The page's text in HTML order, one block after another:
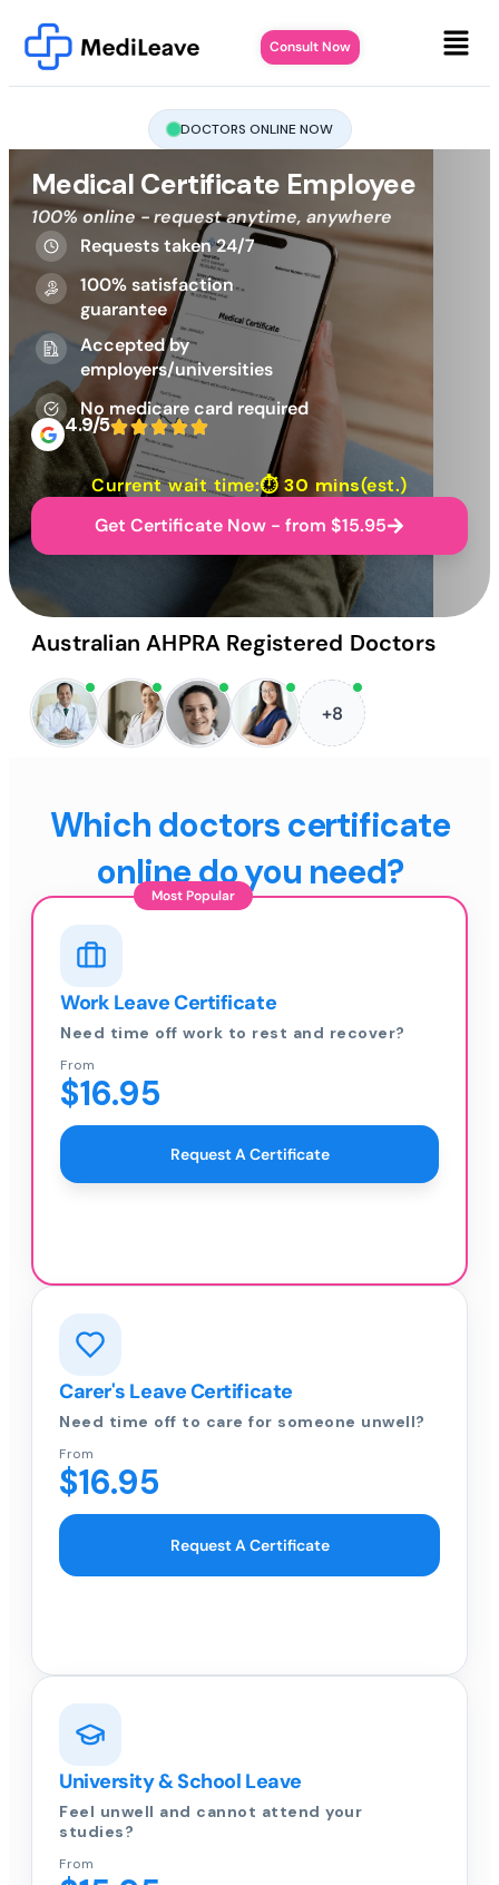
Consult Now
DOCTORS ONLINE NOW
Medical Certificate Employee
100% online - request anytime, anywhere
Requests taken 24/7
100% satisfaction
guarantee
Accepted by
employers/universities
No medicare card required
4.9/5
Current wait time:⏱30 mins(est.)
Get Certificate Now - from $15.95
Australian AHPRA Registered Doctors
+8
Which doctors certificate
online do you need?
Most Popular
Work Leave Certificate
Need time off work to rest and recover?
From
$16.95
Request A Certificate
Carer's Leave Certificate
Need time off to care for someone unwell?
From
$16.95
Request A Certificate
University & School Leave
Feel unwell and cannot attend your
studies?
From